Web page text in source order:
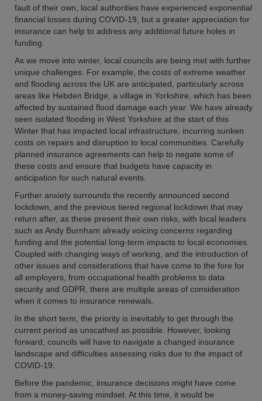
fault of their own, local authorities have experienced exponential
financial losses during COVID-19, but a greater appreciation for
insurance can help to address any additional future holes in
funding.
As we move into winter, local councils are being met with further
unique challenges. For example, the costs of extreme weather
and flooding across the UK are anticipated, particularly across
areas like Hebden Bridge, a village in Yorkshire, which has been
affected by sustained flood damage each year. We have already
seen isolated flooding in West Yorkshire at the start of this
Winter that has impacted local infrastructure, incurring sunken
costs on repairs and disruption to local communities. Carefully
planned insurance agreements can help to negate some of
these costs and ensure that budgets have capacity in
anticipation for such natural events.
Further anxiety surrounds the recently announced second
lockdown, and the previous tiered regional lockdown that may
return after, as these present their own risks, with local leaders
such as Andy Burnham already voicing concerns regarding
funding and the potential long-term impacts to local economies.
Coupled with changing ways of working, and the introduction of
other issues and considerations that have come to the fore for
all employers, from occupational health problems to data
security and GDPR, there are multiple areas of consideration
when it comes to insurance renewals.
In the short term, the priority is inevitably to get through the
current period as unscathed as possible. However, looking
forward, councils will have to navigate a changed insurance
landscape and difficulties assessing risks due to the impact of
COVID-19.
Before the pandemic, insurance decisions might have come
from a money-saving mindset. At this time, it would be